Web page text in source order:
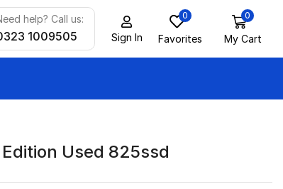
help? Call us:
1009505 Sign In
0
Favorites
0
My Cart
Used 825ssd